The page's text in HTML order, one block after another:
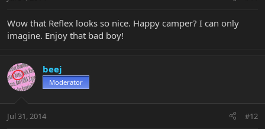
Wow that Reflex looks so nice. Happy camper? I can only
imagine. Enjoy that bad boy!
beej
Moderator
Jul 31, 2014 #12